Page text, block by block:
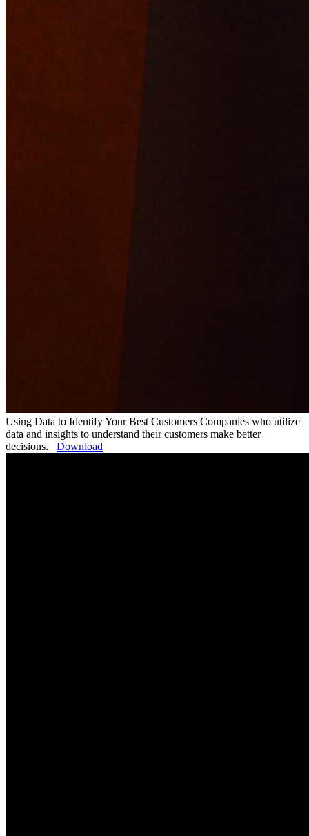
Using Data to Identify Your Best Customers Companies who utilize
data and insights to understand their customers make better
decisions.
Download